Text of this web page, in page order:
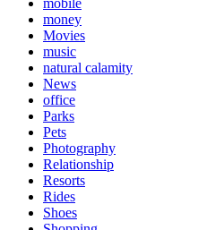
mobile
money
Movies
music
natural calamity
News
office
Parks
Pets
Photography
Relationship
Resorts
Rides
Shoes